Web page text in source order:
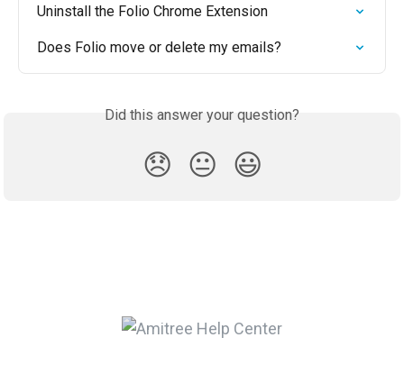
Uninstall the Folio Chrome Extension
Does Folio move or delete my emails?
Did this answer your question?
😞 😐 😃